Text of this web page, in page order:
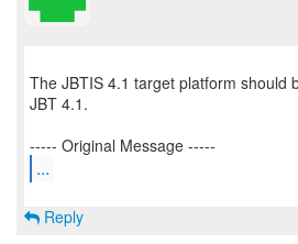
The JBTIS 4.1 target platform should
JBT 4.1.
...
Reply